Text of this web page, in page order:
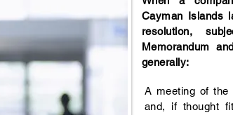
Cayman Islands
resolution,
Memorandum
generally:
A meeting of
and, if thought